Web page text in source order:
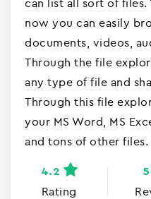
can list all sort of
now you can easily
documents, videos,
Through the file
any type of file and
Through this file
your MS Word, MS
and tons of other files.
Rating
4.2